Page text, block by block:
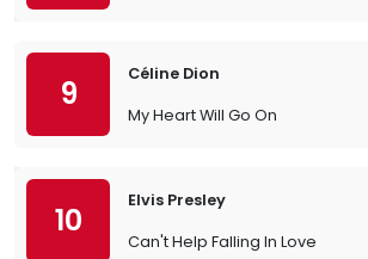
9
Céline Dion
My Heart Will Go On
10
Elvis Presley
Can't Help Falling In Love